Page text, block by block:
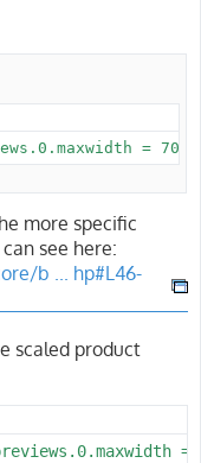
more specific
see here:
b ... hp#L46-
scaled product
=